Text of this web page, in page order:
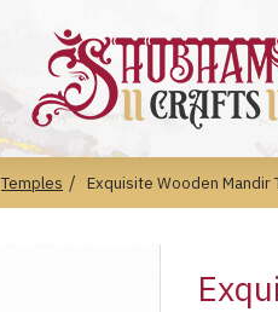
Temples Exquisite Wooden Mandir